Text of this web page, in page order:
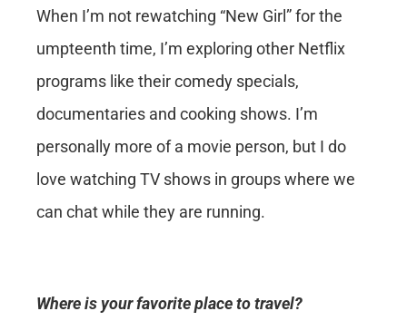
When I’m not rewatching “New Girl” for the
umpteenth time, I’m exploring other Netflix
programs like their comedy specials,
documentaries and cooking shows. I’m
personally more of a movie person, but I do
love watching TV shows in groups where we
can chat while they are running.
Where is your favorite place to travel?